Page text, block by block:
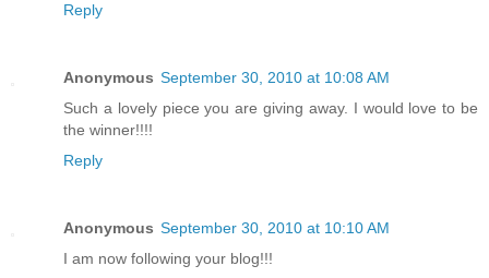
Reply
Anonymous September 30, 2010 at 10:08 AM
Such a lovely piece you are giving away. I would love to be
the winner!!!!
Reply
Anonymous September 30, 2010 at 10:10 AM
I am now following your blog!!!